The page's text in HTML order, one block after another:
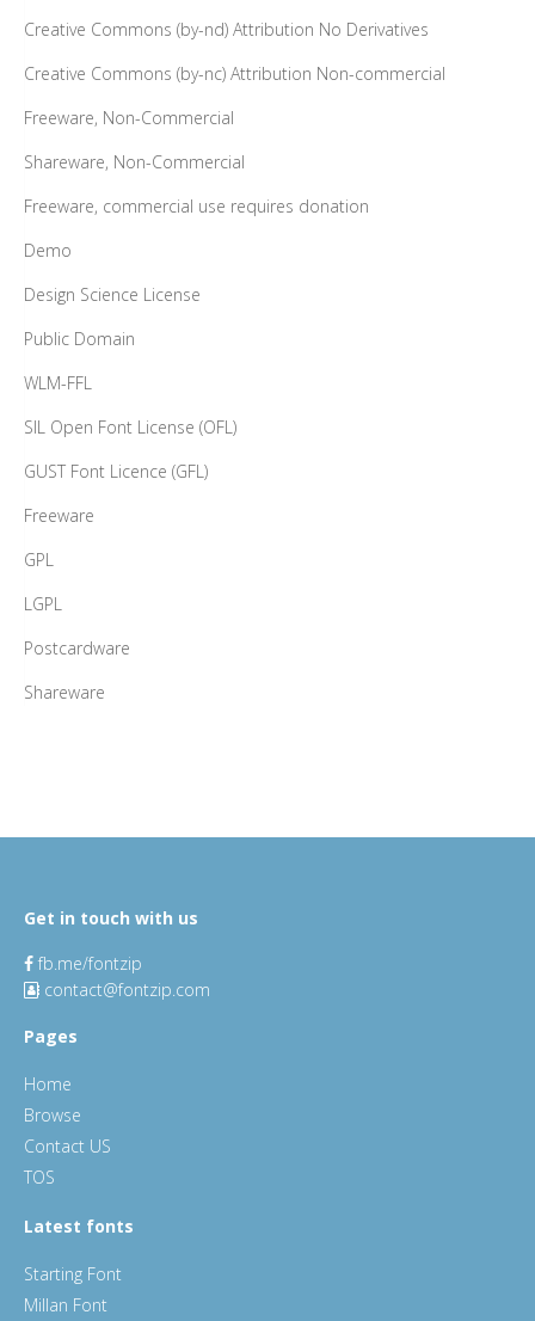
Creative Commons (by-nd) Attribution No Derivatives
Creative Commons (by-nc) Attribution Non-commercial
Freeware, Non-Commercial
Shareware, Non-Commercial
Freeware, commercial use requires donation
Demo
Design Science License
Public Domain
WLM-FFL
SIL Open Font License (OFL)
GUST Font Licence (GFL)
Freeware
GPL
LGPL
Postcardware
Shareware
Get in touch with us
fb.me/fontzip
contact@fontzip.com
Pages
Home
Browse
Contact US
TOS
Latest fonts
Starting Font
Millan Font